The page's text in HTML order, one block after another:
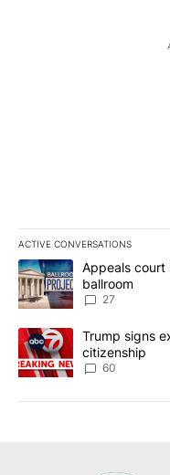
ACTIVE CONVERSATIONS
The following is a list of
A trending article titled
Appeals court
ballroom
27
A trending article titled
Trump signs
citizenship
60